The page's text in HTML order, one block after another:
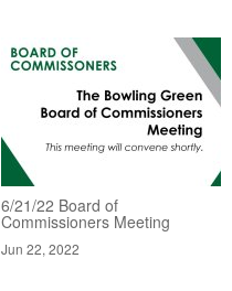
6/21/22 Board of
Commissioners Meeting
Jun 22, 2022